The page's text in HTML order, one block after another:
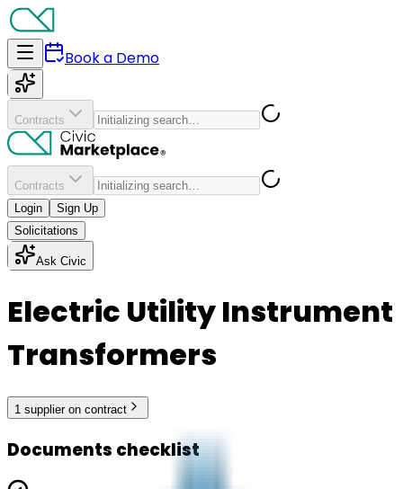
Book a Demo
Contracts
Contracts
Login
Sign Up
Solicitations
Ask Civic
Electric Utility Instrument
Transformers
1 supplieron contract
Documents checklist